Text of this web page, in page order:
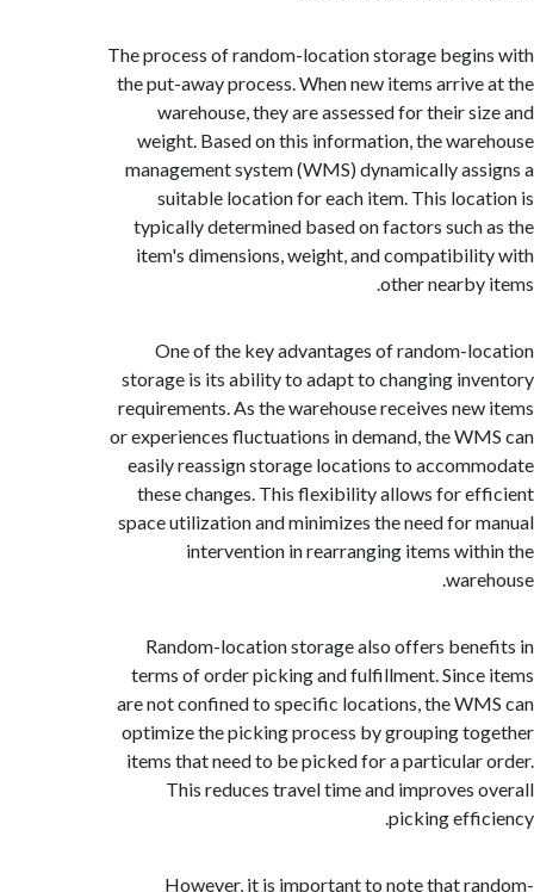
The process of random-location storage
the put-away process. When new items
warehouse, they are assessed for their
weight. Based on this information, the
management system (WMS) dynamically
suitable location for each item. This
typically determined based on factors
item's dimensions, weight, and
other
One of the key advantages of random-
storage is its ability to adapt to changing
requirements. As the warehouse receives
or experiences fluctuations in demand, the
easily reassign storage locations to
these changes. This flexibility allows for
space utilization and minimizes the need for
intervention in rearranging items
Random-location storage also offers
terms of order picking and fulfillment.
are not confined to specific locations, the
optimize the picking process by grouping
items that need to be picked for a
This reduces travel time and improves
picking
However, it is important to note that